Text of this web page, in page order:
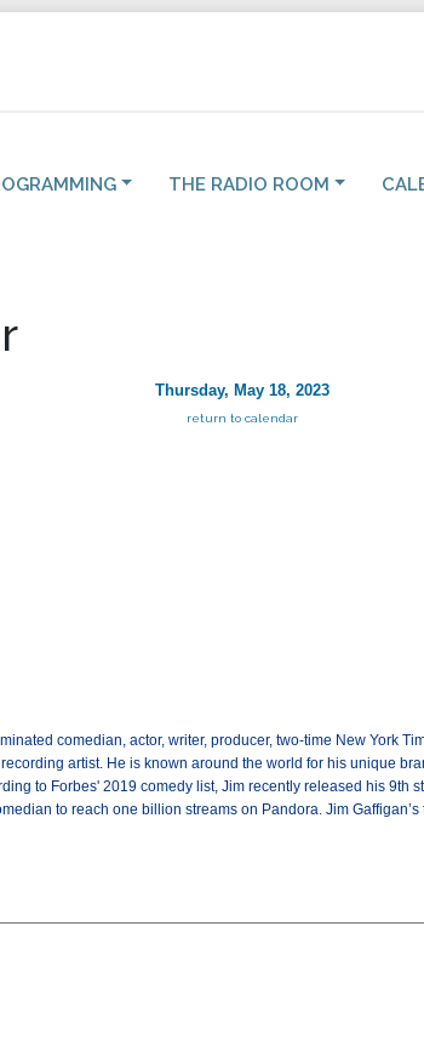
THE RADIO ROOM
Thursday, May 18, 2023
return to calendar
comedian, actor, writer, producer, two-time New York
artist. He is known around the world for his unique
to Forbes' 2019 comedy list, Jim recently released his 9th
to reach one billion streams on Pandora. Jim